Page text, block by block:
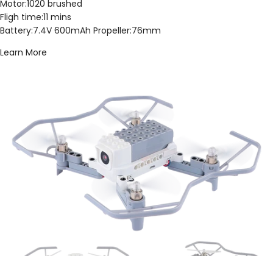
Motor:1020 brushed
Fligh time:11 mins
Battery:7.4V 600mAh Propeller:76mm
Learn More